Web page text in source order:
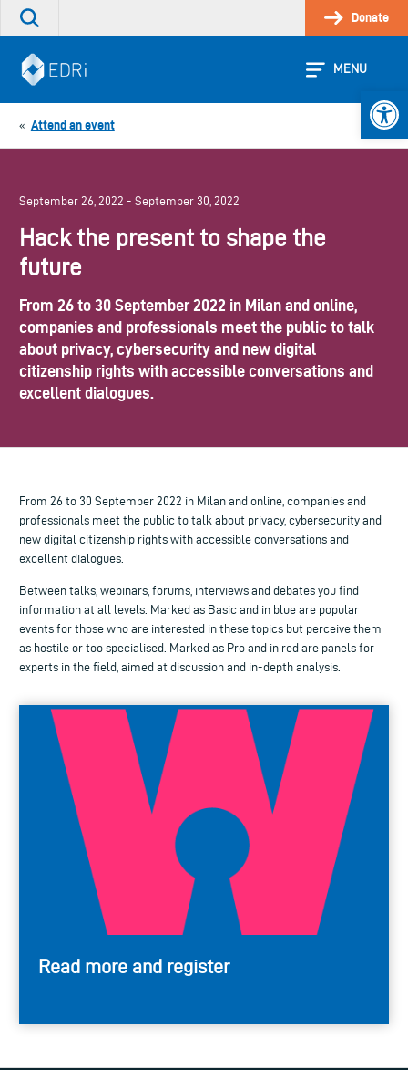
Skip
Search
site
Donate
MENU
« Attend an event
September 26, 2022 - September 30, 2022
Hack the present to shape the
future
From 26 to 30 September 2022 in Milan and online,
companies and professionals meet the public to talk
about privacy, cybersecurity and new digital
citizenship rights with accessible conversations and
excellent dialogues.
From 26 to 30 September 2022 in Milan and online, companies and
professionals meet the public to talk about privacy, cybersecurity and
new digital citizenship rights with accessible conversations and
excellent dialogues.
Between talks, webinars, forums, interviews and debates you find
information at all levels. Marked as Basic and in blue are popular
events for those who are interested in these topics but perceive them
as hostile or too specialised. Marked as Pro and in red are panels for
experts in the field, aimed at discussion and in-depth analysis.
Read more and register